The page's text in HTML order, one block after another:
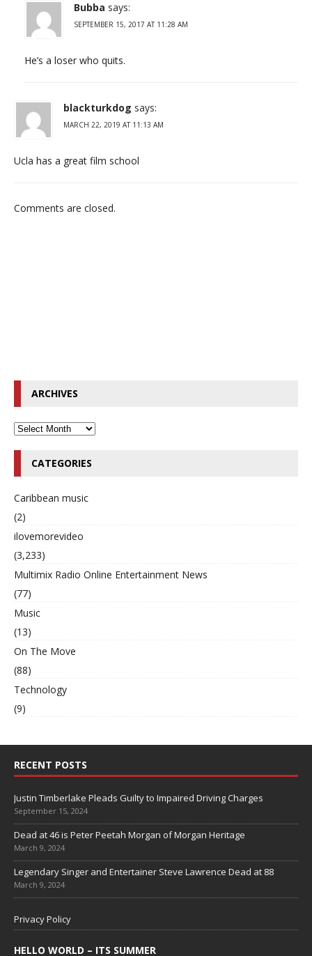
Bubba says:
SEPTEMBER 15, 2017 AT 11:28 AM
He’s a loser who quits.
blackturkdog says:
MARCH 22, 2019 AT 11:13 AM
Ucla has a great film school
Comments are closed.
ARCHIVES
CATEGORIES
Caribbean music
(2)
ilovemorevideo
(3,233)
Multimix Radio Online Entertainment News
(77)
Music
(13)
On The Move
(88)
Technology
(9)
RECENT POSTS
Justin Timberlake Pleads Guilty to Impaired Driving Charges
September 15, 2024
Dead at 46 is Peter Peetah Morgan of Morgan Heritage
March 9, 2024
Legendary Singer and Entertainer Steve Lawrence Dead at 88
March 9, 2024
Privacy Policy
HELLO WORLD – ITS SUMMER